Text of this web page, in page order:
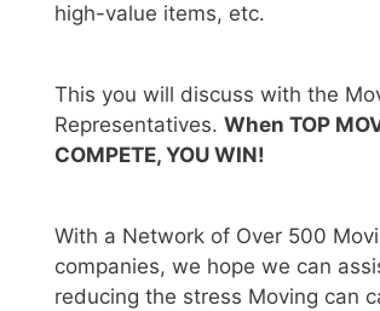
high-value items, etc.
This you will discuss with the
Representatives. When TOP
COMPETE, YOU WIN!
With a Network of Over 500
companies, we hope we can
reducing the stress Moving can